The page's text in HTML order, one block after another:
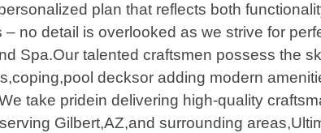
plan that reflects both
no detail is overlooked as we strive for
Spa.Our talented craftsmen possess the
decksor adding modern
take pridein delivering high-quality
Gilbert,AZ,and surrounding